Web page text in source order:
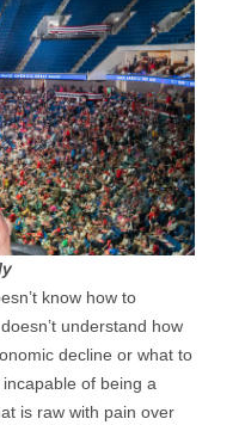
know how to
understand how
decline or what to
of being a
is raw with pain over